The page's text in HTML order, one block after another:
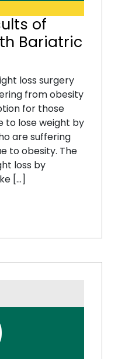
of
Bariatric
loss surgery
from obesity
for those
to lose weight by
are suffering
to obesity. The
loss by
[…]